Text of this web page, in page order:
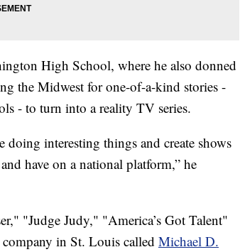
High School, where he also donned
the Midwest for one-of-a-kind stories -
- to turn into a reality TV series.
interesting things and create shows
have on a national platform,” he
"Judge Judy," "America’s Got Talent"
in St. Louis called Michael D.